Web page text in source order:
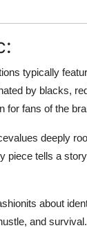
typically
by blacks,
for fans of the
deeply
piece tells a
about
and survival.